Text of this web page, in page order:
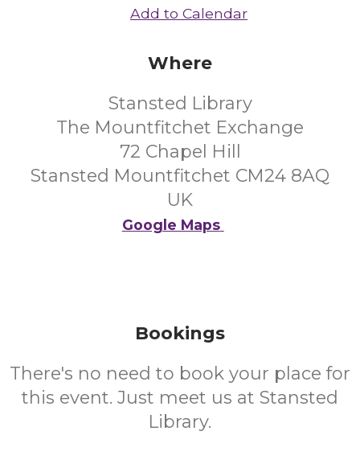
Add to Calendar
Where
Stansted Library
The Mountfitchet Exchange
72 Chapel Hill
Stansted Mountfitchet CM24 8AQ
UK
Google Maps
Bookings
There's no need to book your place for
this event. Just meet us at Stansted
Library.